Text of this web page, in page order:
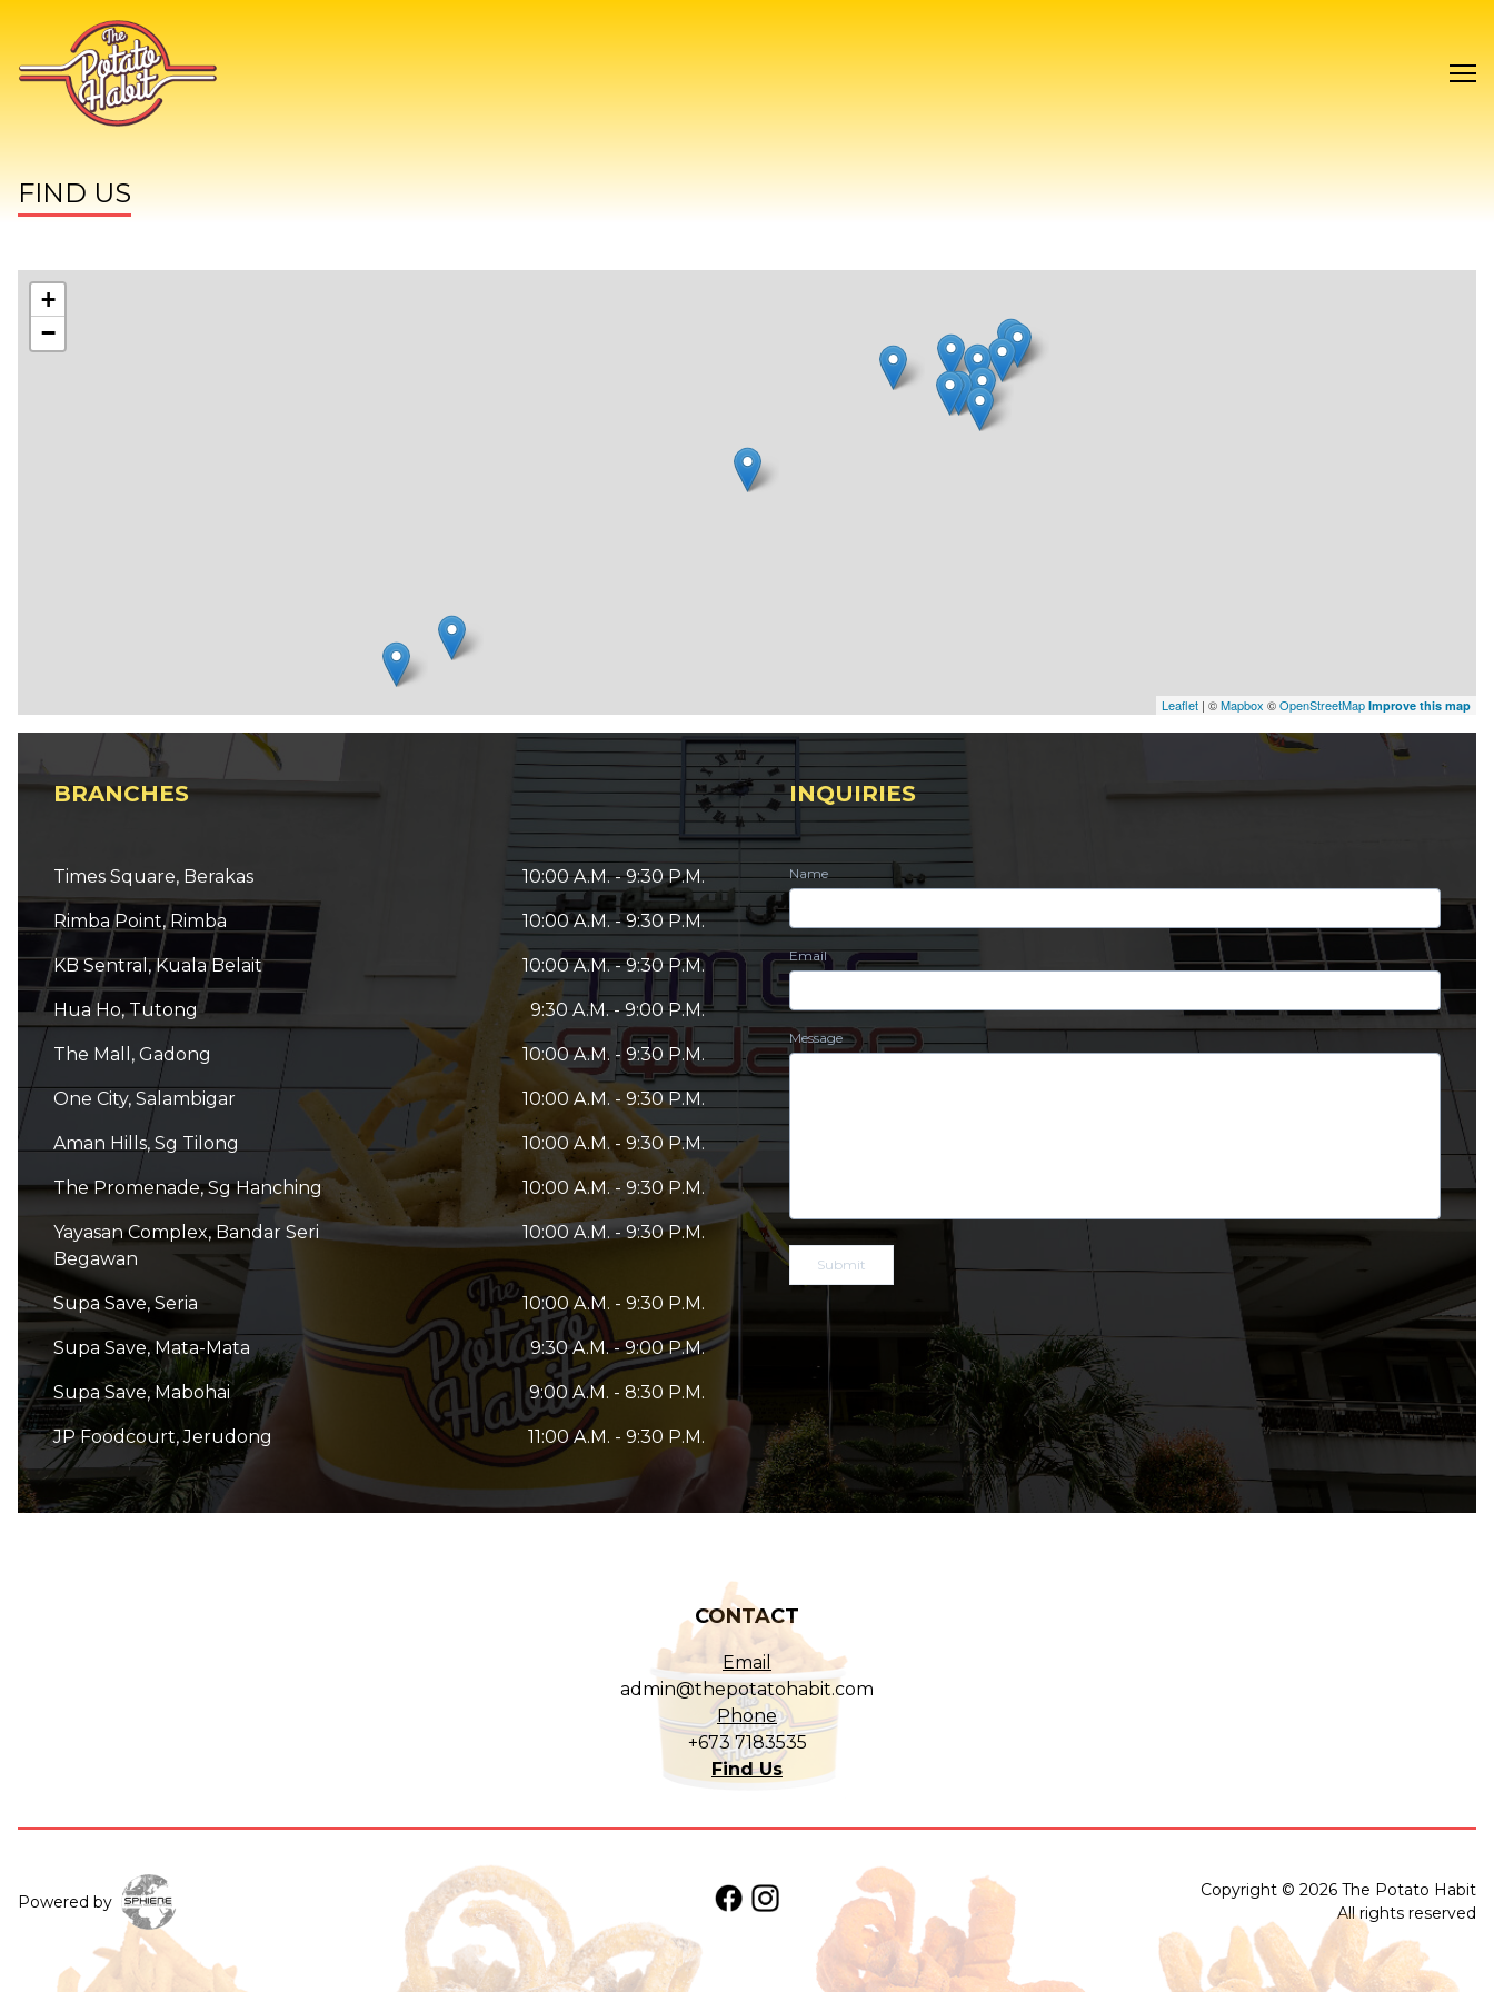
FIND US
+
−
Leaflet | ©Mapbox ©OpenStreetMap Improve this map
BRANCHES
Times Square, Berakas 10:00 A.M. - 9:30 P.M.
Rimba Point, Rimba 10:00 A.M. - 9:30 P.M.
KB Sentral, Kuala Belait 10:00 A.M. - 9:30 P.M.
Hua Ho, Tutong 9:30 A.M. - 9:00 P.M.
The Mall, Gadong 10:00 A.M. - 9:30 P.M.
One City, Salambigar 10:00 A.M. - 9:30 P.M.
Aman Hills, Sg Tilong 10:00 A.M. - 9:30 P.M.
The Promenade, Sg Hanching 10:00 A.M. - 9:30 P.M.
Yayasan Complex, Bandar Seri
Begawan
10:00 A.M. - 9:30 P.M.
Supa Save, Seria 10:00 A.M. - 9:30 P.M.
Supa Save, Mata-Mata 9:30 A.M. - 9:00 P.M.
Supa Save, Mabohai 9:00 A.M. - 8:30 P.M.
JP Foodcourt, Jerudong 11:00 A.M. - 9:30 P.M.
INQUIRIES
Name
Email
Message
Submit
CONTACT
Email
admin@thepotatohabit.com
Phone
+673 7183535
Find Us
Powered by
Copyright © 2026 The Potato Habit
All rights reserved